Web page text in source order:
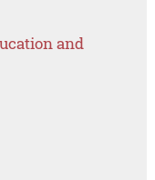
and